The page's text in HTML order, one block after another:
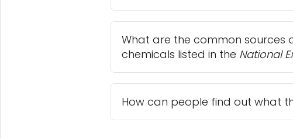
What are the common sources
chemicals listed in the National
How can people find out what